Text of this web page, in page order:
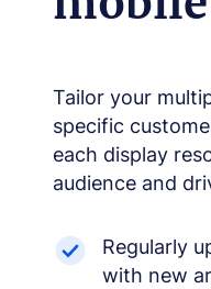
Tailor your
specific
each display
audience and
Regularly
with new